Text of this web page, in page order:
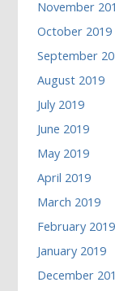
November
October 2019
September
August 2019
July 2019
June 2019
May 2019
April 2019
March 2019
February 2019
January 2019
December